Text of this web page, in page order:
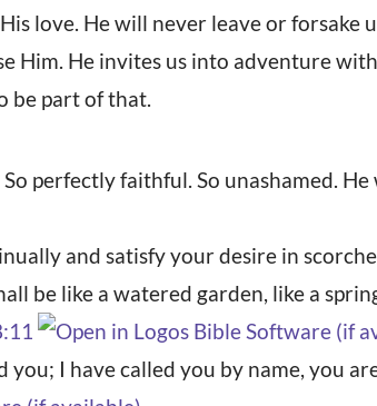
love. He will never leave or forsake
Him. He invites us into adventure
be part of that.
perfectly faithful. So unashamed.
and satisfy your desire in
be like a watered garden, like a
you; I have called you by name, you